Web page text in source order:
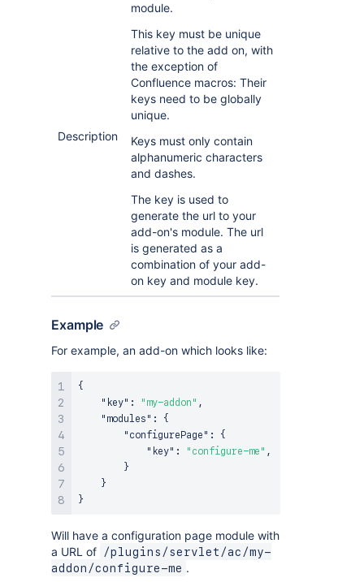
Description
module.
This key must be unique
relative to the add on, with
the exception of
Confluence macros: Their
keys need to be globally
unique.
Keys must only contain
alphanumeric characters
and dashes.
The key is used to
generate the url to your
add-on's module. The url
is generated as a
combination of your add-
on key and module key.
Example
For example, an add-on which looks like:
{
"key" : "my-addon" ,
"modules" :
{
"configurePage" :
{
"key" : "configure-me" ,
}
}
}
Will have a configuration page module with
a URL of
/plugins/servlet/ac/my-
addon/configure-me .